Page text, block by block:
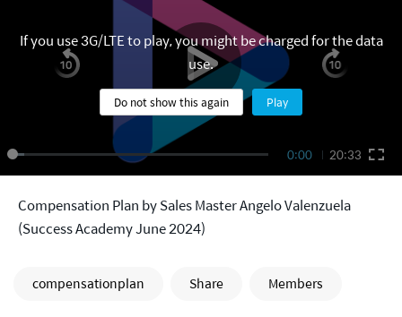
0:00 20:33
If you use 3G/LTE to play, you might be charged for the data
use.
Do not show this again Play
Compensation Plan by Sales Master Angelo Valenzuela
(Success Academy June 2024)
compensationplan Share Members